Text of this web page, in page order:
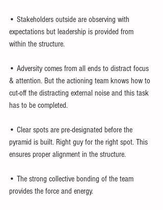
• Stakeholders outside are observing with
expectations but leadership is provided from
within the structure.
• Adversity comes from all ends to distract focus
& attention. But the actioning team knows how to
cut-off the distracting external noise and this task
has to be completed.
• Clear spots are pre-designated before the
pyramid is built. Right guy for the right spot. This
ensures proper alignment in the structure.
• The strong collective bonding of the team
provides the force and energy.